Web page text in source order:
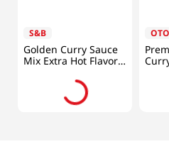
S&B
Golden Curry Sauce
Mix Extra Hot Flavor
Oz